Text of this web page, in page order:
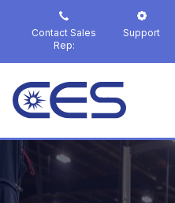
p
c
Contact Sales
Rep:
Support